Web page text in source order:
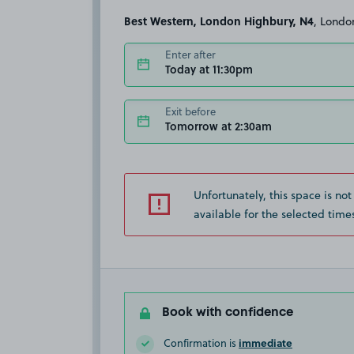
Best Western, London Highbury, N4 ,
Enter after
Today at 11:30pm
Exit before
Tomorrow at 2:30am
Unfortunately, this space is not
available for the selected
Book with confidence
Confirmation is immediate